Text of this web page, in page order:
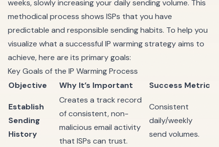
weeks, slowly increasing your daily sending volume. This
methodical process shows ISPs that you have
predictable and responsible sending habits. To help you
visualize what a successful IP warming strategy aims to
achieve, here are its primary goals:
Key Goals of the IP Warming Process
Objective
Why It’s Important Success Metric
Establish
Sending
History
Creates a track record
of consistent, non-
malicious email activity
that ISPs can trust.
Consistent
daily/weekly
send volumes.